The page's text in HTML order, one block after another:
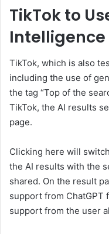
TikTok to
Intelligence
TikTok, which is also
including the use of
the tag “Top of the
TikTok, the AI results
page.
Clicking here will
the AI results with the
shared. On the result
support from ChatGPT
support from the user